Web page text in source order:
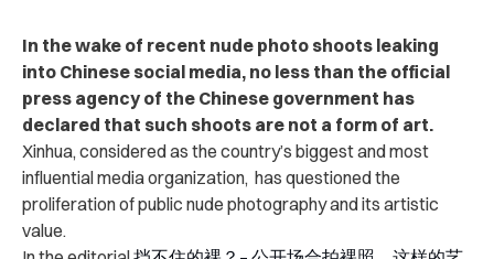
In the wake of recent nude photo shoots leaking
into Chinese social media, no less than the official
press agency of the Chinese government has
declared that such shoots are not a form of art.
Xinhua, considered as the country’s biggest and most
influential media organization, has questioned the
proliferation of public nude photography and its artistic
value.